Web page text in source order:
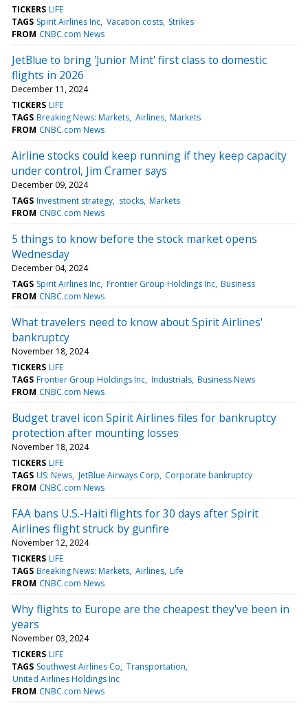
TICKERS LIFE
TAGS Spirit Airlines Inc Vacation costs Strikes
FROM CNBC.com News
JetBlue to bring 'Junior Mint' first class to domestic
flights in 2026
December 11, 2024
TICKERS LIFE
TAGS Breaking News: Markets Airlines Markets
FROM CNBC.com News
Airline stocks could keep running if they keep capacity
under control, Jim Cramer says
December 09, 2024
TAGS Investment strategy stocks Markets
FROM CNBC.com News
5 things to know before the stock market opens
Wednesday
December 04, 2024
TAGS Spirit Airlines Inc Frontier Group Holdings Inc Business
FROM CNBC.com News
What travelers need to know about Spirit Airlines'
bankruptcy
November 18, 2024
TICKERS LIFE
TAGS Frontier Group Holdings Inc Industrials Business News
FROM CNBC.com News
Budget travel icon Spirit Airlines files for bankruptcy
protection after mounting losses
November 18, 2024
TICKERS LIFE
TAGS US: News JetBlue Airways Corp Corporate bankruptcy
FROM CNBC.com News
FAA bans U.S.-Haiti flights for 30 days after Spirit
Airlines flight struck by gunfire
November 12, 2024
TICKERS LIFE
TAGS Breaking News: Markets Airlines Life
FROM CNBC.com News
Why flights to Europe are the cheapest they've been in
years
November 03, 2024
TICKERS LIFE
TAGS Southwest Airlines Co Transportation
United Airlines Holdings Inc
FROM CNBC.com News